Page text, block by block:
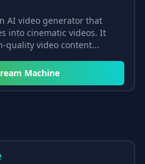
AI video generator that
into cinematic videos. It
quality video content...
Machine